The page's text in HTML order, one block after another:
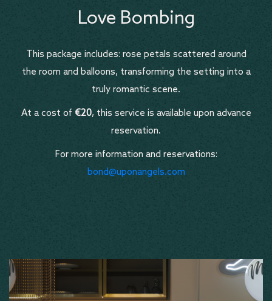
Love Bombing
This package includes: rose petals scattered around
the room and balloons, transforming the setting into a
truly romantic scene.
At a cost of €20, this service is available upon advance
reservation.
For more information and reservations:
bond@uponangels.com